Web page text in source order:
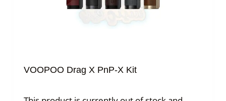
VOOPOO Drag X PnP-X Kit